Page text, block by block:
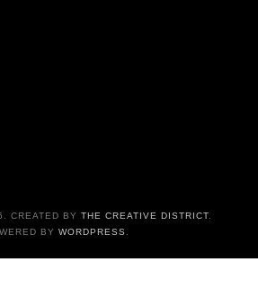
CREATED BY THE CREATIVE DISTRICT.
BY WORDPRESS .